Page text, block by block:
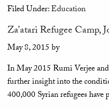
Filed Under:Education
Za’atari Refugee Camp,
May 8, 2015by
In May 2015 Rumi Verjee
further insight into the
400,000 Syrian refugees have